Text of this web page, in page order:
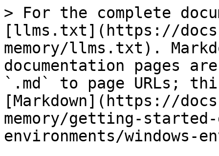
> For the complete
[llms.txt](https://
memory/llms.txt).
documentation pages
`.md` to page URLs;
[Markdown](https://
memory/getting-
environments/windows-